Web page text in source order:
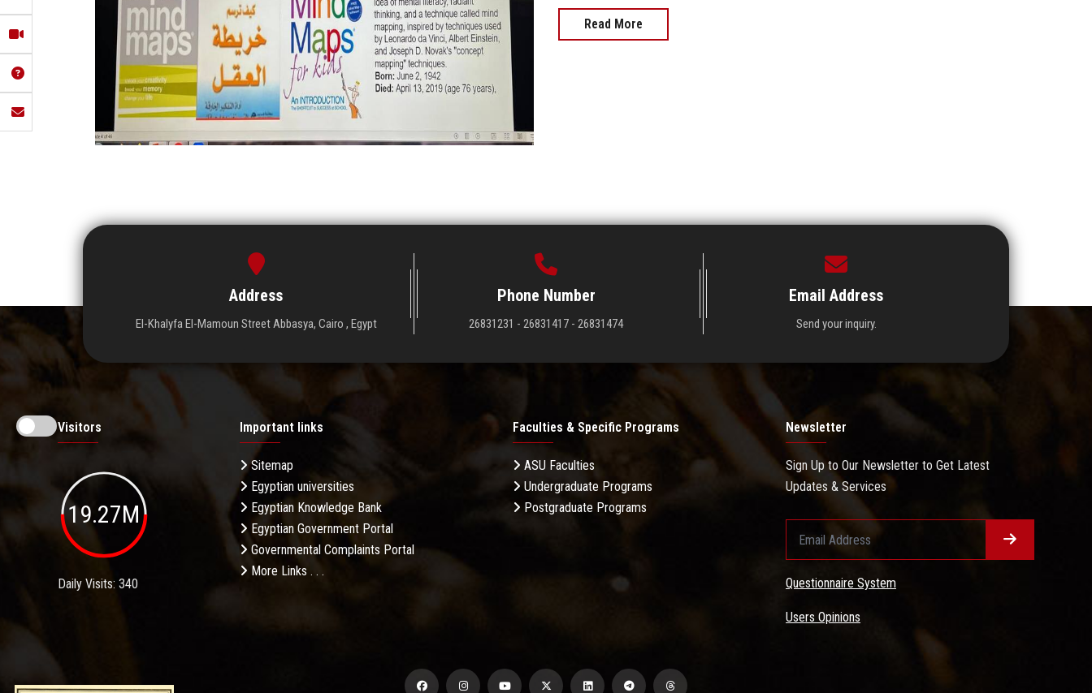
Read More
Address
El-Khalyfa El-Mamoun Street Abbasya, Cairo , Egypt
Phone Number
26831231 - 26831417 - 26831474
Email Address
Send your inquiry.
Visitors
19.27M
Daily Visits: 340
Important links
Sitemap
Egyptian universities
Egyptian Knowledge Bank
Egyptian Government Portal
Governmental Complaints Portal
More Links . . .
Faculties & Specific Programs
ASU Faculties
Undergraduate Programs
Postgraduate Programs
Newsletter
Sign Up to Our Newsletter to Get Latest
Updates & Services
Questionnaire System
Users Opinions